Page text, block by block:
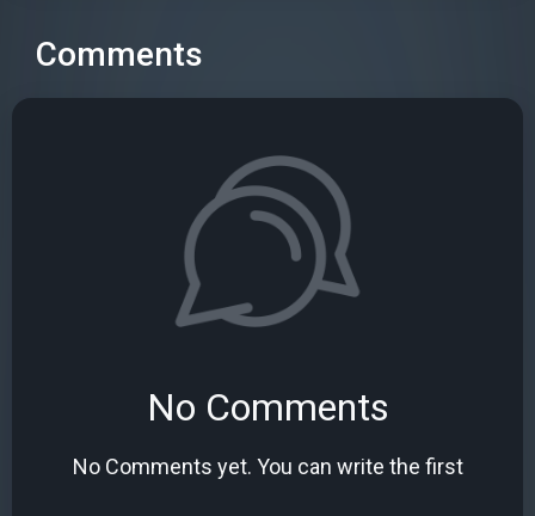
Comments
No Comments
No Comments yet. You can write the first